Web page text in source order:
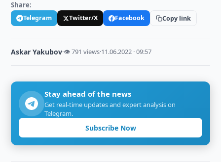
Share:
Telegram Twitter/X Facebook Copy link
Askar Yakubov·👁 791 views·11.06.2022 · 09:57
Stay ahead of the news
Get real-time updates and expert analysis on
Telegram.
Subscribe Now